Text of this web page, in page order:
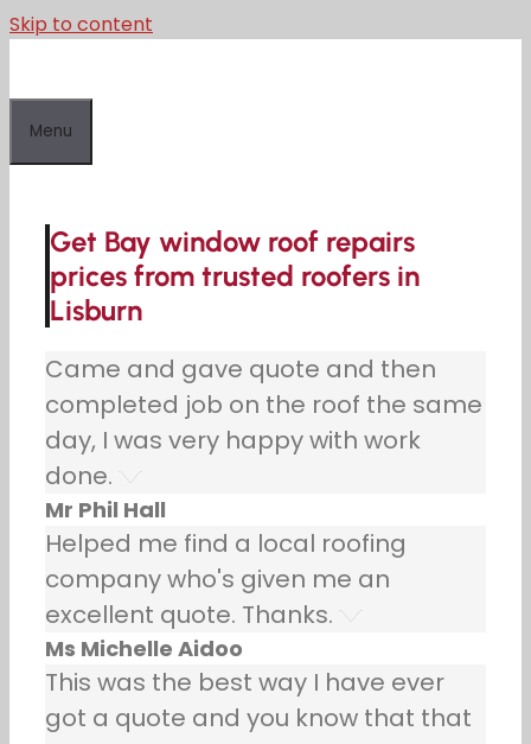
Skip to content
Menu
Get Bay window roof repairs
prices from trusted roofers in
Lisburn
Came and gave quote and then
completed job on the roof the same
day, I was very happy with work
done.
Mr Phil Hall
Helped me find a local roofing
company who's given me an
excellent quote. Thanks.
Ms Michelle Aidoo
This was the best way I have ever
got a quote and you know that that